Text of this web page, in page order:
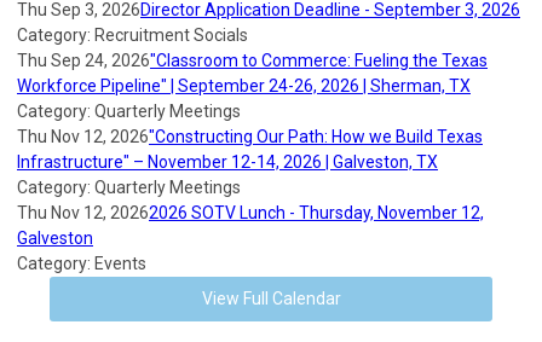
Thu Sep 3, 2026Director Application Deadline - September 3, 2026
Category: Recruitment Socials
Thu Sep 24, 2026"Classroom to Commerce: Fueling the Texas
Workforce Pipeline" | September 24-26, 2026 | Sherman, TX
Category: Quarterly Meetings
Thu Nov 12, 2026"Constructing Our Path: How we Build Texas
Infrastructure" – November 12-14, 2026 | Galveston, TX
Category: Quarterly Meetings
Thu Nov 12, 20262026 SOTV Lunch - Thursday, November 12,
Galveston
Category: Events
View Full Calendar